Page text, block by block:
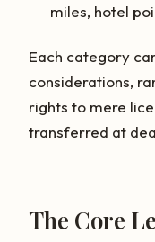
miles, hotel
Each category
considerations,
rights to mere
transferred at
The Core